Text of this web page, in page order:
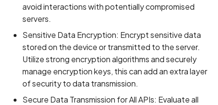
avoid interactions with potentially compromised
servers.
Sensitive Data Encryption: Encrypt sensitive data
stored on the device or transmitted to the server.
Utilize strong encryption algorithms and securely
manage encryption keys, this can add an extra layer
of security to data transmission.
Secure Data Transmission for All APIs: Evaluate all